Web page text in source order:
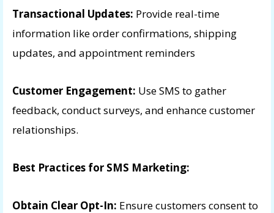
Transactional Updates: Provide real-time
information like order confirmations, shipping
updates, and appointment reminders
Customer Engagement: Use SMS to gather
feedback, conduct surveys, and enhance customer
relationships.
Best Practices for SMS Marketing:
Obtain Clear Opt-In: Ensure customers consent to